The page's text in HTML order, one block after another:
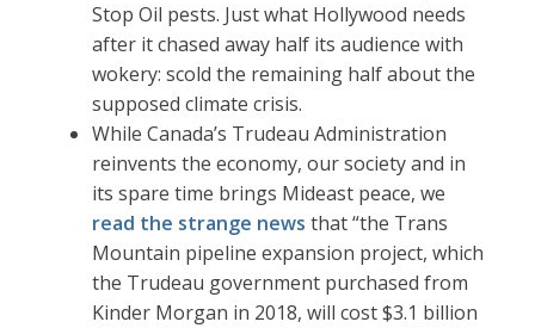
Stop Oil pests. Just what Hollywood needs
after it chased away half its audience with
wokery: scold the remaining half about the
supposed climate crisis.
While Canada’s Trudeau Administration
reinvents the economy, our society and in
its spare time brings Mideast peace, we
read the strange news that “the Trans
Mountain pipeline expansion project, which
the Trudeau government purchased from
Kinder Morgan in 2018, will cost $3.1 billion